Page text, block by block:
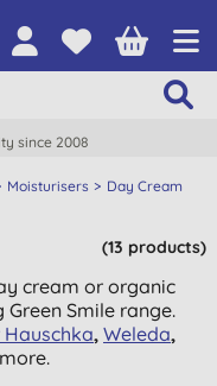
since 2008
Moisturisers
Day Cream
(13 products)
cream or organic
Smile range.
Hauschka,Weleda,